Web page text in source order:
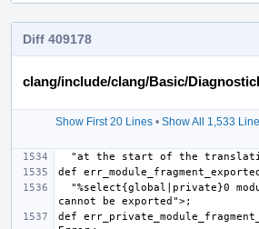
Diff 409178
clang/include/clang/Basic/
Show First 20 Lines• Show All 1,533
def